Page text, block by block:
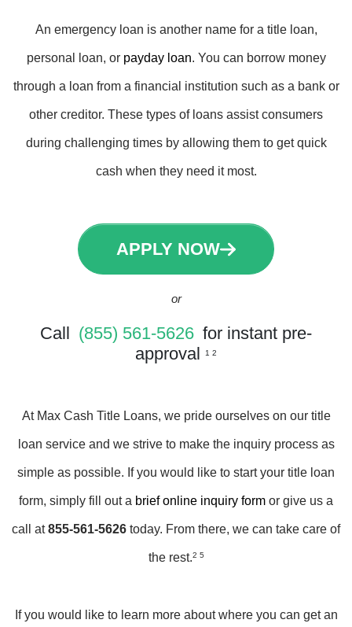
An emergency loan is another name for a title loan,
personal loan, or payday loan. You can borrow money
through a loan from a financial institution such as a bank or
other creditor. These types of loans assist consumers
during challenging times by allowing them to get quick
cash when they need it most.
APPLY NOW
or
Call (855) 561-5626 for instant pre-
approval
1 2
At Max Cash Title Loans, we pride ourselves on our title
loan service and we strive to make the inquiry process as
simple as possible. If you would like to start your title loan
form, simply fill out a brief online inquiry form or give us a
call at855-561-5626 today. From there, we can take care of
the rest.2 5
If you would like to learn more about where you can get an